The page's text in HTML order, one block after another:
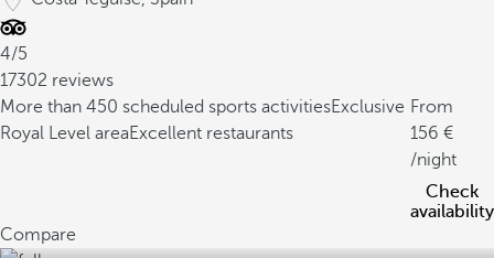
4/5
17302 reviews
More than 450 scheduled sports activitiesExclusive
Royal Level areaExcellent restaurants
From
156
/night
Check
availability
Compare